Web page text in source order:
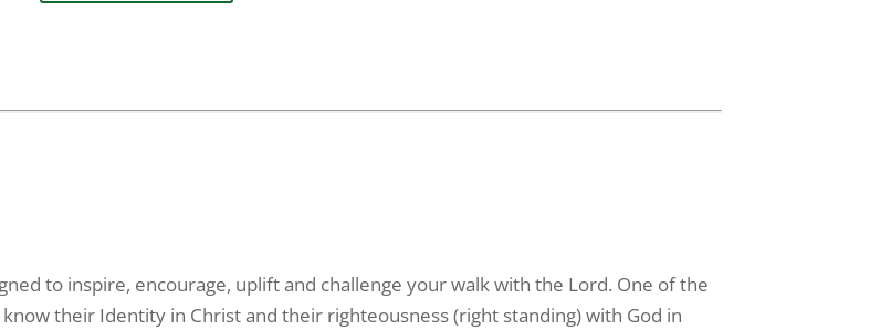
to inspire, encourage, uplift and challenge your walk with the Lord. One of the
their Identity in Christ and their righteousness (right standing) with God in